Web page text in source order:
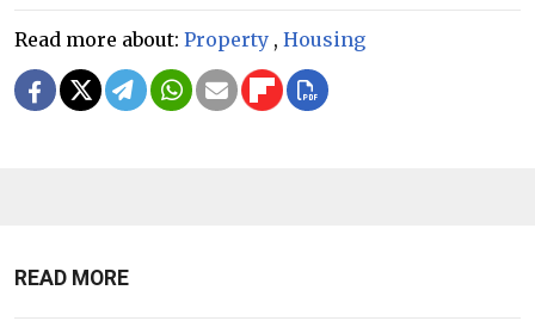
Read more about: Property , Housing
READ MORE